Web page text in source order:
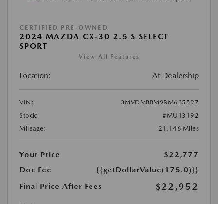
CERTIFIED PRE-OWNED
2024 MAZDA CX-30 2.5 S SELECT
SPORT
View All Features
Location: At Dealership
VIN:
3MVDMBBM9RM635597
Stock:
#MU13192
Mileage:
21,146 Miles
Your Price
$22,777
Doc Fee
{{getDollarValue(175.0)}}
Final Price After Fees
$22,952